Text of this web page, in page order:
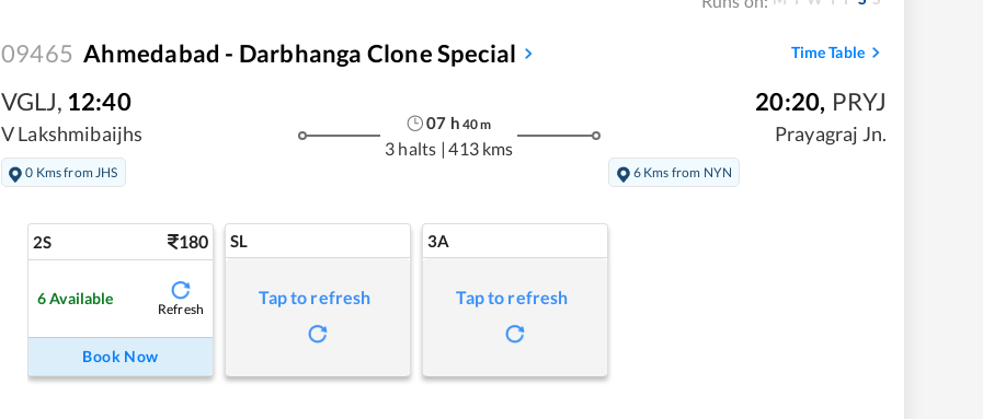
09465 Ahmedabad - Darbhanga Clone Special Time Table
VGLJ, 12:40
V Lakshmibaijhs
0 Kms from JHS
07 h 40m
3 halts | 413 kms
20:20, PRYJ
Prayagraj Jn.
6 Kms from NYN
2S 180
6Available
Refresh
Book Now
SL
Tap to refresh
3A
Tap to refresh